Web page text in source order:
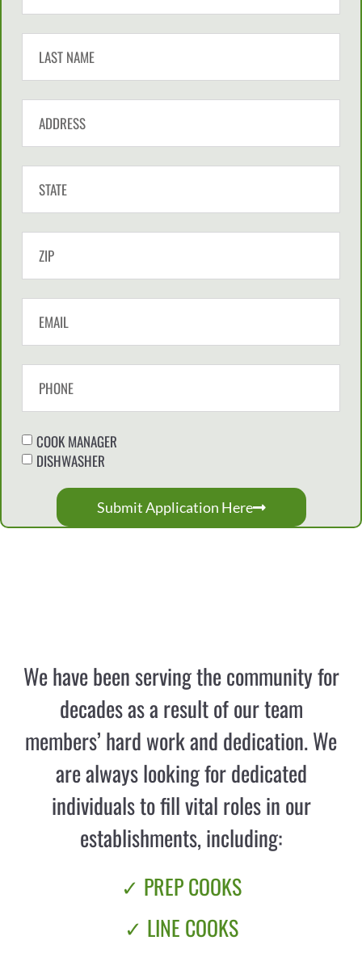
COOK MANAGER
DISHWASHER
Submit Application Here
We have been serving the community for
decades as a result of our team
members’ hard work and dedication. We
are always looking for dedicated
individuals to fill vital roles in our
establishments, including:
✓ PREP COOKS
✓ LINE COOKS